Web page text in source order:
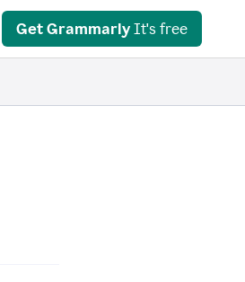
Get Grammarly It's free